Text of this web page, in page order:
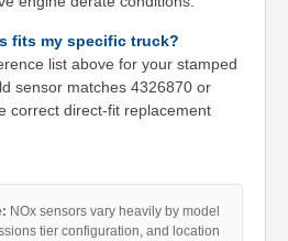
fits my specific truck?
list above for your stamped
sensor matches 4326870 or
correct direct-fit replacement
NOx sensors vary heavily by model
tier configuration, and location